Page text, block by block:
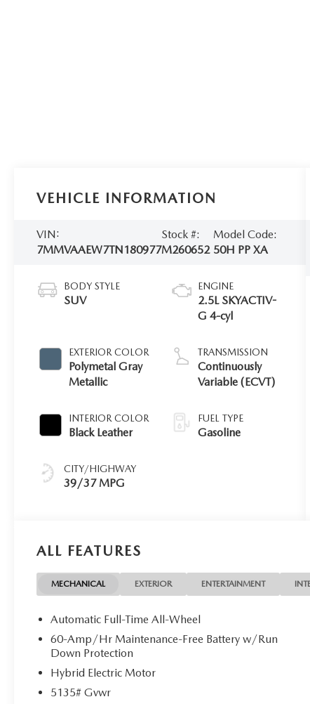
VEHICLE INFORMATION
VIN:
7MMVAAEW7TN180977
Stock #:
M260652
Model Code:
50H PP XA
BODY STYLE
SUV
EXTERIOR COLOR
Polymetal Gray
Metallic
INTERIOR COLOR
Black Leather
CITY/HIGHWAY
39/37 MPG
ENGINE
2.5L SKYACTIV-
G 4-cyl
TRANSMISSION
Continuously
Variable (ECVT)
FUEL TYPE
Gasoline
ALL FEATURES
MECHANICAL EXTERIOR ENTERTAINMENT
Automatic Full-Time All-Wheel
60-Amp/Hr Maintenance-Free Battery w/Run
Down Protection
Hybrid Electric Motor
5135# Gvwr